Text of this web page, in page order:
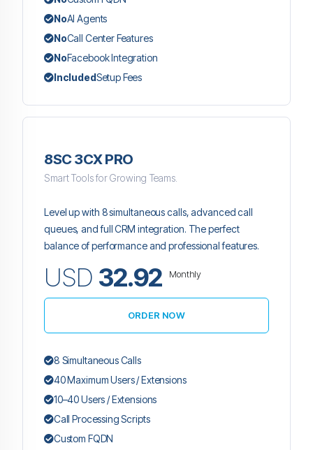
NoAI Agents
NoCall Center Features
NoFacebook Integration
IncludedSetup Fees
8SC 3CX PRO
Smart Tools for Growing Teams.
Level up with 8 simultaneous calls, advanced call
queues, and full CRM integration. The perfect
balance of performance and professional features.
USD 32.92 Monthly
ORDER NOW
8 Simultaneous Calls
40 Maximum Users / Extensions
10–40 Users / Extensions
Call Processing Scripts
Custom FQDN